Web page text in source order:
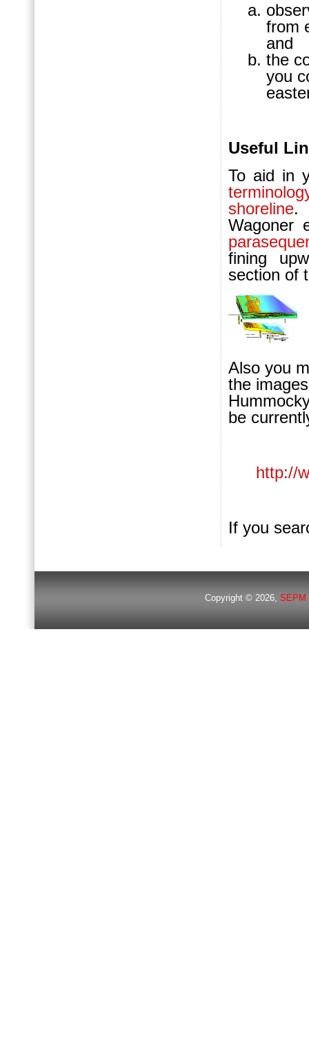
from
and
the
you
Useful
To aid in
shoreline.
Wagoner
fining
section of
Also you
the
be
http://
If you
Copyright © 2026,SEPM